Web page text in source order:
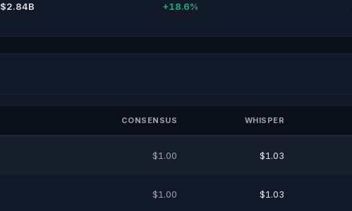
$2.84B +18.6%
CONSENSUS WHISPER
$1.00 $1.03
$1.00 $1.03